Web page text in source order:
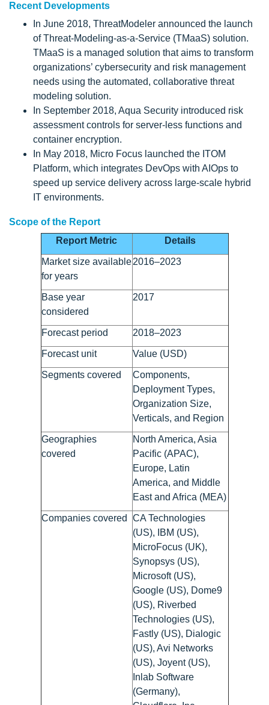
Recent Developments
In June 2018, ThreatModeler announced the launch
of Threat-Modeling-as-a-Service (TMaaS) solution.
TMaaS is a managed solution that aims to transform
organizations’ cybersecurity and risk management
needs using the automated, collaborative threat
modeling solution.
In September 2018, Aqua Security introduced risk
assessment controls for server-less functions and
container encryption.
In May 2018, Micro Focus launched the ITOM
Platform, which integrates DevOps with AIOps to
speed up service delivery across large-scale hybrid
IT environments.
Scope of the Report
Report Metric
Details
Market size available
for years
2016–2023
Base year
considered
2017
Forecast period 2018–2023
Forecast unit Value (USD)
Segments covered
Components,
Deployment Types,
Organization Size,
Verticals, and Region
Geographies
covered
North America, Asia
Pacific (APAC),
Europe, Latin
America, and Middle
East and Africa (MEA)
Companies covered
CA Technologies
(US), IBM (US),
MicroFocus (UK),
Synopsys (US),
Microsoft (US),
Google (US), Dome9
(US), Riverbed
Technologies (US),
Fastly (US), Dialogic
(US), Avi Networks
(US), Joyent (US),
Inlab Software
(Germany),